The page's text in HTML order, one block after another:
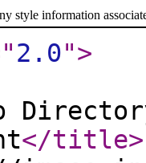
style information
2.0">
</title>